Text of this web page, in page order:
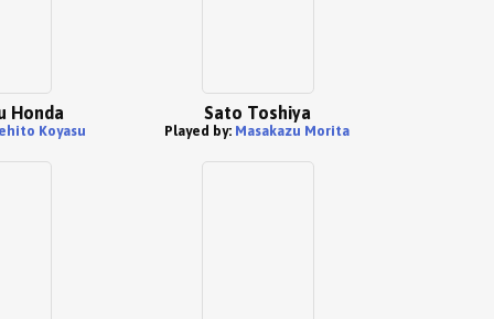
Honda
Koyasu
Sato Toshiya
Played by: Masakazu Morita